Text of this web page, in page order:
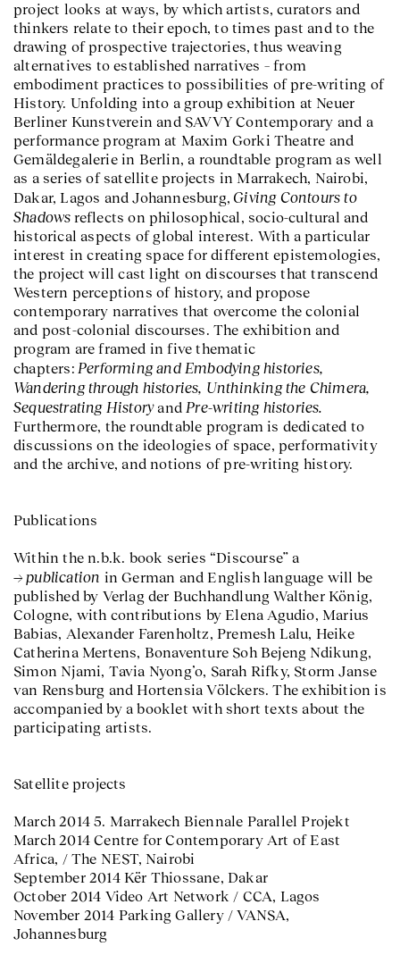
project looks at ways, by which artists, curators and
thinkers relate to their epoch, to times past and to the
drawing of prospective trajectories, thus weaving
alternatives to established narratives – from
embodiment practices to possibilities of pre-writing of
History. Unfolding into a group exhibition at Neuer
Berliner Kunstverein and SAVVY Contemporary and a
performance program at Maxim Gorki Theatre and
Gemäldegalerie in Berlin, a roundtable program as well
as a series of satellite projects in Marrakech, Nairobi,
Dakar, Lagos and Johannesburg, Giving Contours to
Shadows reflects on philosophical, socio-cultural and
historical aspects of global interest. With a particular
interest in creating space for different epistemologies,
the project will cast light on discourses that transcend
Western perceptions of history, and propose
contemporary narratives that overcome the colonial
and post-colonial discourses. The exhibition and
program are framed in five thematic
chapters: Performing and Embodying histories,
Wandering through histories, Unthinking the Chimera,
Sequestrating Historyand Pre-writing histories.
Furthermore, the roundtable program is dedicated to
discussions on the ideologies of space, performativity
and the archive, and notions of pre-writing history.
Publications
Within the n.b.k. book series “Discourse” a
publication in German and English language will be
published by Verlag der Buchhandlung Walther König,
Cologne, with contributions by Elena Agudio, Marius
Babias, Alexander Farenholtz, Premesh Lalu, Heike
Catherina Mertens, Bonaventure Soh Bejeng Ndikung,
Simon Njami, Tavia Nyong’o, Sarah Rifky, Storm Janse
van Rensburg and Hortensia Völckers. The exhibition is
accompanied by a booklet with short texts about the
participating artists.
Satellite projects
March 2014 5. Marrakech Biennale Parallel Projekt
March 2014 Centre for Contemporary Art of East
Africa, / The NEST, Nairobi
September 2014 Kër Thiossane, Dakar
October 2014 Video Art Network / CCA, Lagos
November 2014 Parking Gallery / VANSA,
Johannesburg